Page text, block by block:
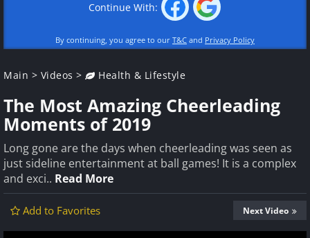
Continue With:
By continuing, you agree to our T&C and Privacy Policy
Main > Videos > Health & Lifestyle
The Most Amazing Cheerleading
Moments of 2019
Long gone are the days when cheerleading was seen as
just sideline entertainment at ball games! It is a complex
and exci.. Read More
Add to Favorites Next Video